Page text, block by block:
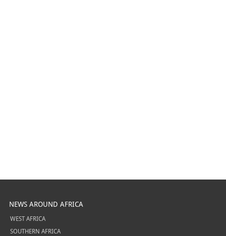
NEWS AROUND AFRICA
WEST AFRICA
SOUTHERN AFRICA